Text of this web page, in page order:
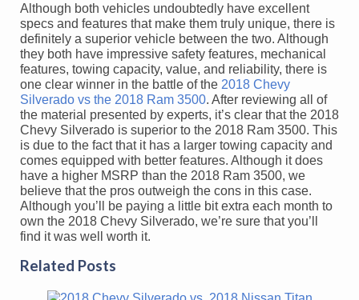
Although both vehicles undoubtedly have excellent
specs and features that make them truly unique, there is
definitely a superior vehicle between the two. Although
they both have impressive safety features, mechanical
features, towing capacity, value, and reliability, there is
one clear winner in the battle of the 2018 Chevy
Silverado vs the 2018 Ram 3500. After reviewing all of
the material presented by experts, it’s clear that the 2018
Chevy Silverado is superior to the 2018 Ram 3500. This
is due to the fact that it has a larger towing capacity and
comes equipped with better features. Although it does
have a higher MSRP than the 2018 Ram 3500, we
believe that the pros outweigh the cons in this case.
Although you’ll be paying a little bit extra each month to
own the 2018 Chevy Silverado, we’re sure that you’ll
find it was well worth it.
Related Posts